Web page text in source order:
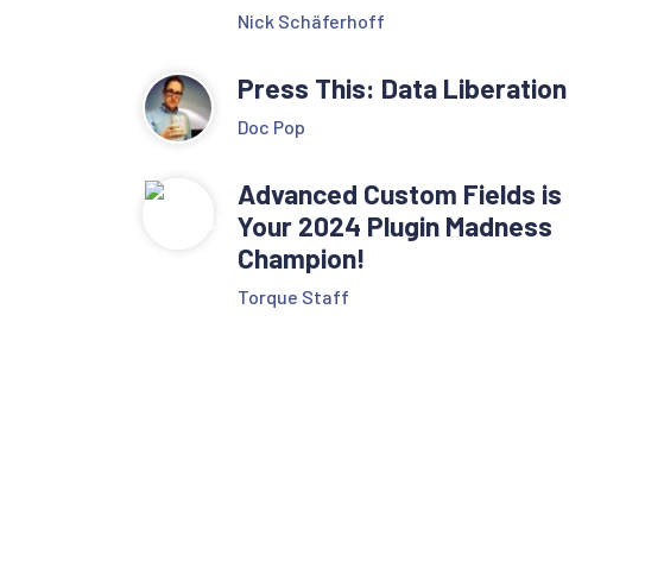
Nick Schäferhoff
Press This: Data Liberation
Doc Pop
Advanced Custom Fields is
Your 2024 Plugin Madness
Champion!
Torque Staff